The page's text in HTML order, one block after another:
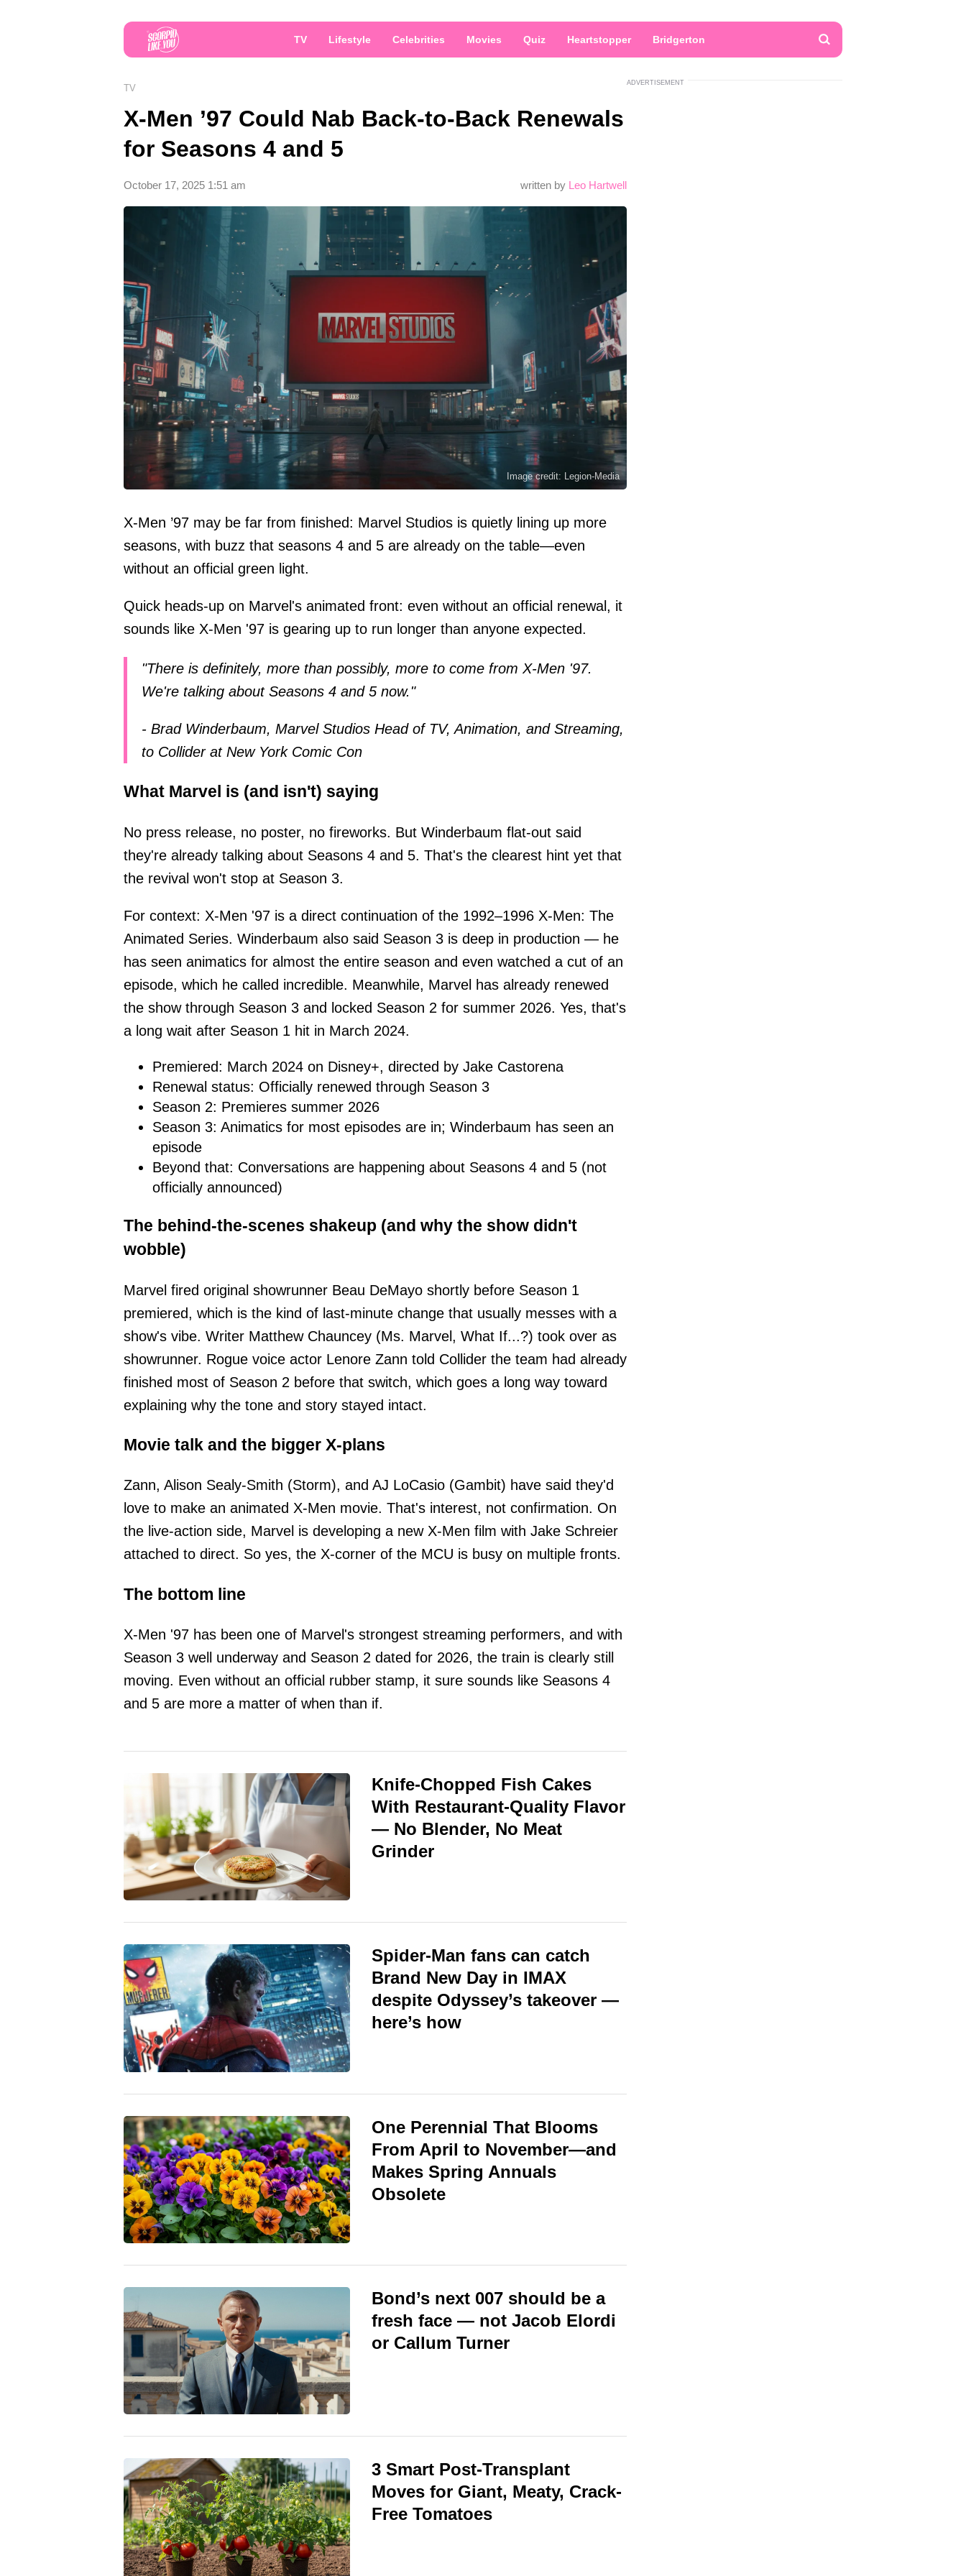
TV Lifestyle Celebrities Movies Quiz Heartstopper Bridgerton
TV
X-Men ’97 Could Nab Back-to-Back Renewals
for Seasons 4 and 5
written by Leo Hartwell
October 17, 2025 1:51 am
Image credit: Legion-Media
X-Men ’97 may be far from finished: Marvel Studios is quietly lining up more
seasons, with buzz that seasons 4 and 5 are already on the table—even
without an official green light.
Quick heads-up on Marvel's animated front: even without an official renewal, it
sounds like X-Men '97 is gearing up to run longer than anyone expected.
"There is definitely, more than possibly, more to come from X-Men '97.
We're talking about Seasons 4 and 5 now."
- Brad Winderbaum, Marvel Studios Head of TV, Animation, and Streaming,
to Collider at New York Comic Con
What Marvel is (and isn't) saying
No press release, no poster, no fireworks. But Winderbaum flat-out said
they're already talking about Seasons 4 and 5. That's the clearest hint yet that
the revival won't stop at Season 3.
For context: X-Men '97 is a direct continuation of the 1992–1996 X-Men: The
Animated Series. Winderbaum also said Season 3 is deep in production — he
has seen animatics for almost the entire season and even watched a cut of an
episode, which he called incredible. Meanwhile, Marvel has already renewed
the show through Season 3 and locked Season 2 for summer 2026. Yes, that's
a long wait after Season 1 hit in March 2024.
Premiered: March 2024 on Disney+, directed by Jake Castorena
Renewal status: Officially renewed through Season 3
Season 2: Premieres summer 2026
Season 3: Animatics for most episodes are in; Winderbaum has seen an
episode
Beyond that: Conversations are happening about Seasons 4 and 5 (not
officially announced)
The behind-the-scenes shakeup (and why the show didn't
wobble)
Marvel fired original showrunner Beau DeMayo shortly before Season 1
premiered, which is the kind of last-minute change that usually messes with a
show's vibe. Writer Matthew Chauncey (Ms. Marvel, What If...?) took over as
showrunner. Rogue voice actor Lenore Zann told Collider the team had already
finished most of Season 2 before that switch, which goes a long way toward
explaining why the tone and story stayed intact.
Movie talk and the bigger X-plans
Zann, Alison Sealy-Smith (Storm), and AJ LoCasio (Gambit) have said they'd
love to make an animated X-Men movie. That's interest, not confirmation. On
the live-action side, Marvel is developing a new X-Men film with Jake Schreier
attached to direct. So yes, the X-corner of the MCU is busy on multiple fronts.
The bottom line
X-Men '97 has been one of Marvel's strongest streaming performers, and with
Season 3 well underway and Season 2 dated for 2026, the train is clearly still
moving. Even without an official rubber stamp, it sure sounds like Seasons 4
and 5 are more a matter of when than if.
Knife-Chopped Fish Cakes
With Restaurant-Quality Flavor
— No Blender, No Meat
Grinder
Spider-Man fans can catch
Brand New Day in IMAX
despite Odyssey’s takeover —
here’s how
One Perennial That Blooms
From April to November—and
Makes Spring Annuals
Obsolete
Bond’s next 007 should be a
fresh face — not Jacob Elordi
or Callum Turner
3 Smart Post-Transplant
Moves for Giant, Meaty, Crack-
Free Tomatoes
ADVERTISEMENT